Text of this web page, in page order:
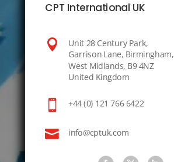
CPT International UK

Unit 28 Century Park,
Garrison Lane, Birmingham,
West Midlands, B9 4NZ
United Kingdom
 +44 (0) 121 766 6422
 info@cptuk.com